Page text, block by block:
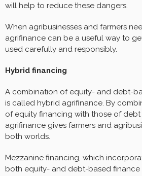
will help to reduce these dangers.
When agribusinesses and farmers
agrifinance can be a useful way to
used carefully and responsibly.
Hybrid financing
A combination of equity- and debt-
is called hybrid agrifinance. By
of equity financing with those of
agrifinance gives farmers and
both worlds.
Mezzanine financing, which
both equity- and debt-based finance